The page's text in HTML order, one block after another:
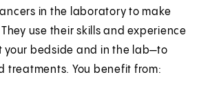
in the laboratory to make
use their skills and experience
bedside and in the lab—to
treatments. You benefit from: